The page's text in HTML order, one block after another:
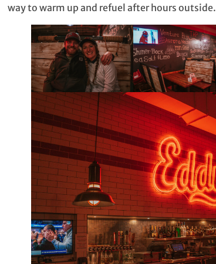
way to warm up and refuel after hours outside.